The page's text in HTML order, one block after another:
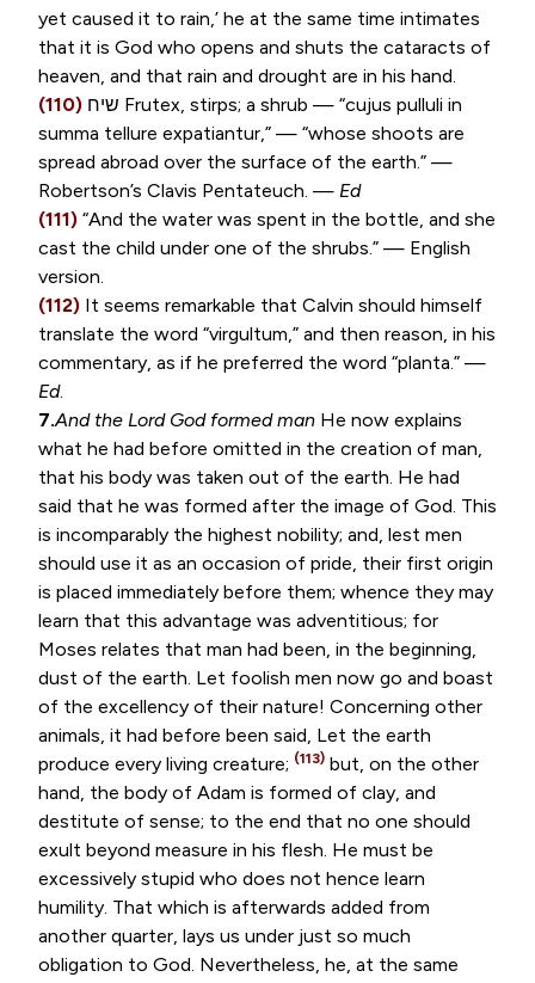
yet caused it to rain,’ he at the same time intimates
that it is God who opens and shuts the cataracts of
heaven, and that rain and drought are in his hand.
(110) שיח Frutex, stirps; a shrub — “cujus pulluli in
summa tellure expatiantur,” — “whose shoots are
spread abroad over the surface of the earth.” —
Robertson’s Clavis Pentateuch. — Ed
(111) “And the water was spent in the bottle, and she
cast the child under one of the shrubs.” — English
version.
(112) It seems remarkable that Calvin should himself
translate the word “virgultum,” and then reason, in his
commentary, as if he preferred the word “planta.” —
Ed.
7.And the Lord God formed man He now explains
what he had before omitted in the creation of man,
that his body was taken out of the earth. He had
said that he was formed after the image of God. This
is incomparably the highest nobility; and, lest men
should use it as an occasion of pride, their first origin
is placed immediately before them; whence they may
learn that this advantage was adventitious; for
Moses relates that man had been, in the beginning,
dust of the earth. Let foolish men now go and boast
of the excellency of their nature! Concerning other
animals, it had before been said, Let the earth
produce every living creature; (113) but, on the other
hand, the body of Adam is formed of clay, and
destitute of sense; to the end that no one should
exult beyond measure in his flesh. He must be
excessively stupid who does not hence learn
humility. That which is afterwards added from
another quarter, lays us under just so much
obligation to God. Nevertheless, he, at the same